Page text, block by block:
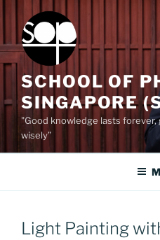
content
SCHOOL OF
SINGAPORE
"Good knowledge lasts
wisely”
Light Painting